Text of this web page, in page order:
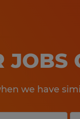
JOBS
we have